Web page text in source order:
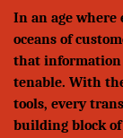
In an age where
oceans of
that information
tenable. With
tools, every
building block